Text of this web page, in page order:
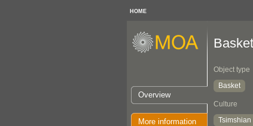
HOME
Overview
More information
Basket
Object type
Basket
Culture
Tsimshian